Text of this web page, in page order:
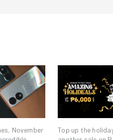
November
Top up the